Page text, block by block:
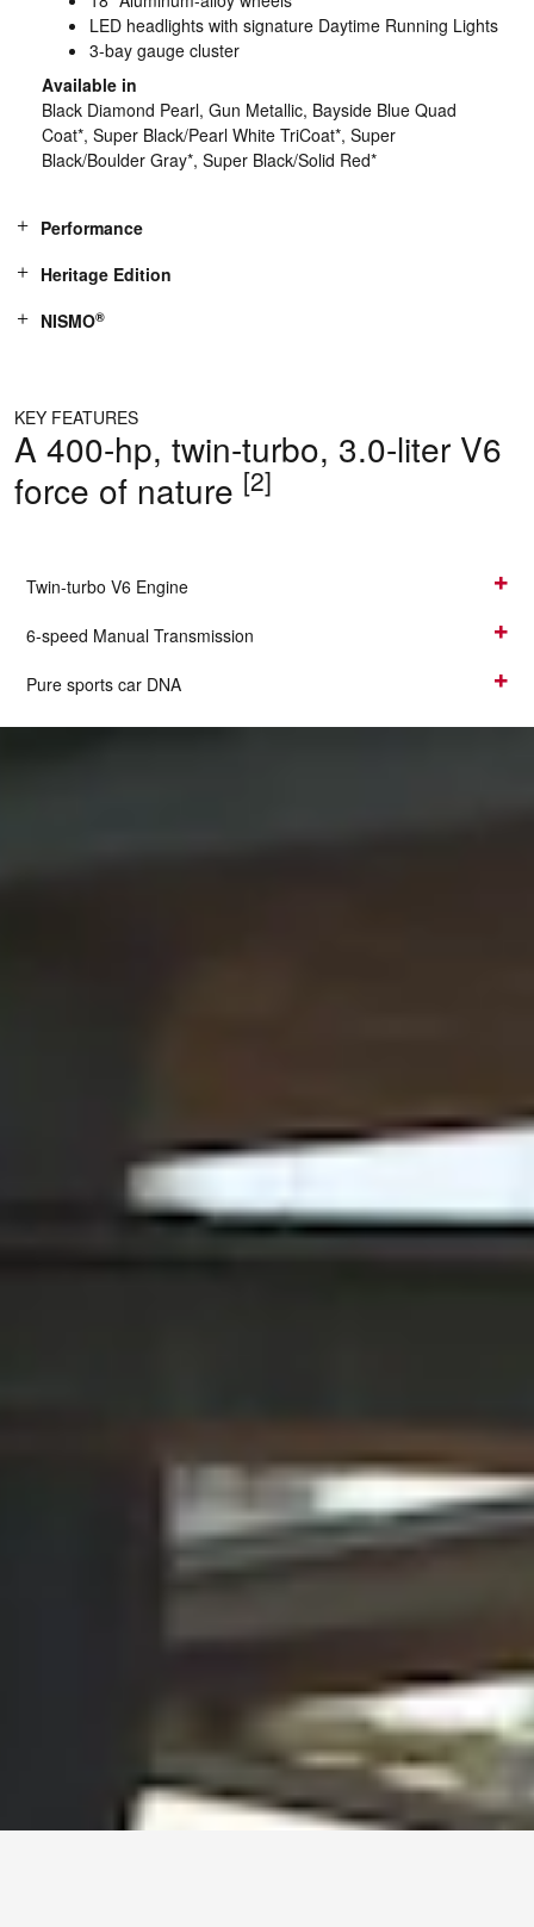
LED headlights with signature Daytime Running Lights
3-bay gauge cluster
Available in
Black Diamond Pearl, Gun Metallic, Bayside Blue Quad
Coat*, Super Black/Pearl White TriCoat*, Super
Black/Boulder Gray*, Super Black/Solid Red*
Performance
Heritage Edition
NISMO®
KEY FEATURES
A 400-hp, twin-turbo, 3.0-liter V6
force of nature [2]
Twin-turbo V6 Engine
6-speed Manual Transmission
Pure sports car DNA